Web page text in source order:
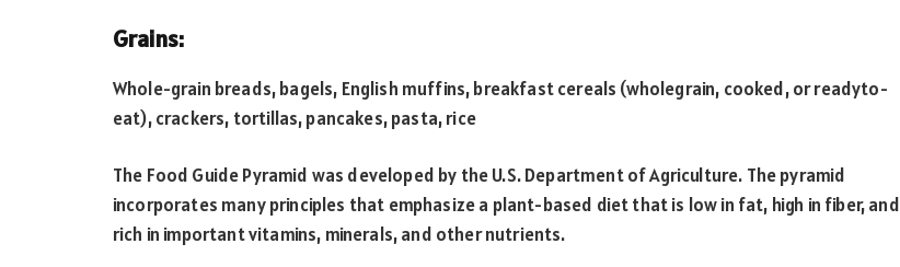
Grains:
Whole-grain breads, bagels, English muffins, breakfast cereals (wholegrain, cooked, or readyto-
eat), crackers, tortillas, pancakes, pasta, rice
The Food Guide Pyramid was developed by the U.S. Department of Agriculture. The pyramid
incorporates many principles that emphasize a plant-based diet that is low in fat, high in fiber, and
rich in important vitamins, minerals, and other nutrients.